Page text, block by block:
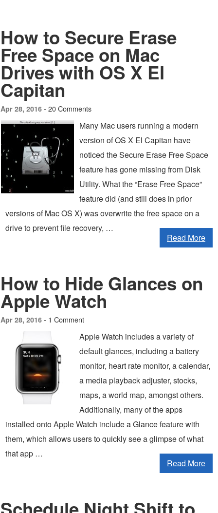
How to Secure Erase
Free Space on Mac
Drives with OS X El
Capitan
Apr 28, 2016 - 20 Comments
Many Mac users running a modern
version of OS X El Capitan have
noticed the Secure Erase Free Space
feature has gone missing from Disk
Utility. What the “Erase Free Space”
feature did (and still does in prior
versions of Mac OS X) was overwrite the free space on a
drive to prevent file recovery, …
Read More
How to Hide Glances on
Apple Watch
Apr 28, 2016 - 1 Comment
Apple Watch includes a variety of
default glances, including a battery
monitor, heart rate monitor, a calendar,
a media playback adjuster, stocks,
maps, a world map, amongst others.
Additionally, many of the apps
installed onto Apple Watch include a Glance feature with
them, which allows users to quickly see a glimpse of what
that app …
Read More